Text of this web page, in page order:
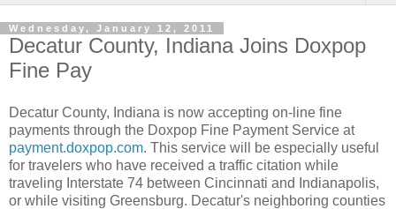
Wednesday, January 12, 2011
Decatur County, Indiana Joins Doxpop
Fine Pay
Decatur County, Indiana is now accepting on-line fine
payments through the Doxpop Fine Payment Service at
payment.doxpop.com. This service will be especially useful
for travelers who have received a traffic citation while
traveling Interstate 74 between Cincinnati and Indianapolis,
or while visiting Greensburg. Decatur's neighboring counties